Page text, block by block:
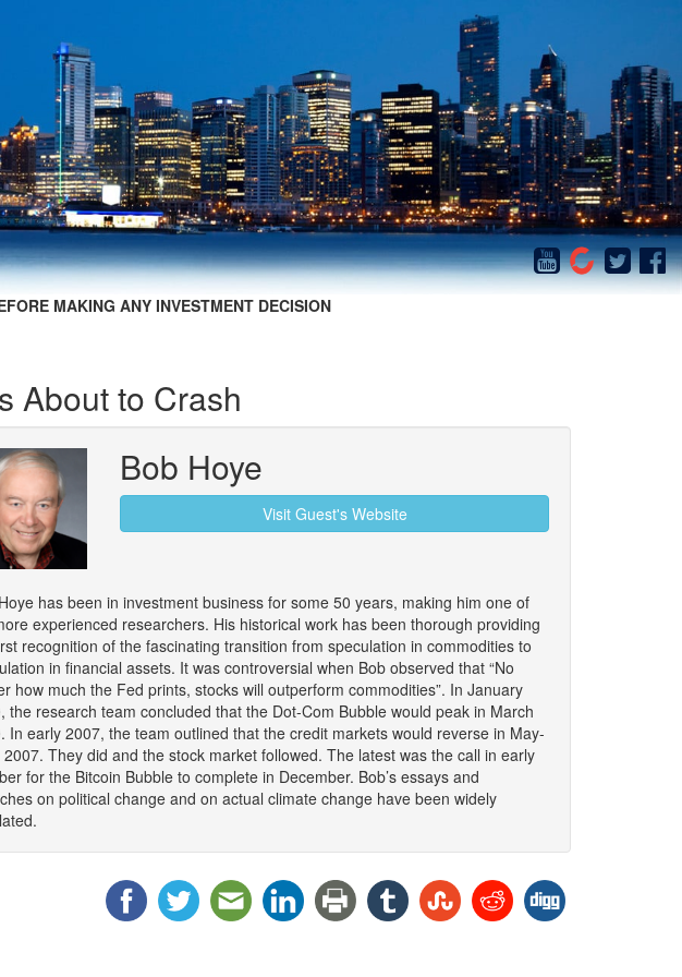
MAKING ANY INVESTMENT DECISION
About to Crash
Bob Hoye
Visit Guest's Website
has been in investment business for some 50 years, making him one of
experienced researchers. His historical work has been thorough providing
recognition of the fascinating transition from speculation in commodities to
in financial assets. It was controversial when Bob observed that “No
how much the Fed prints, stocks will outperform commodities”. In January
the research team concluded that the Dot-Com Bubble would peak in March
In early 2007, the team outlined that the credit markets would reverse in May-
2007. They did and the stock market followed. The latest was the call in early
for the Bitcoin Bubble to complete in December. Bob’s essays and
on political change and on actual climate change have been widely